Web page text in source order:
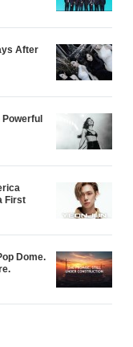
After
First
Dome.